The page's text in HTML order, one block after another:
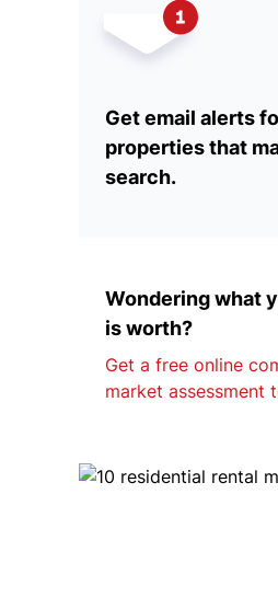
Get email alerts
properties that
search.
Wondering what
is worth?
Get a free online
market assessment